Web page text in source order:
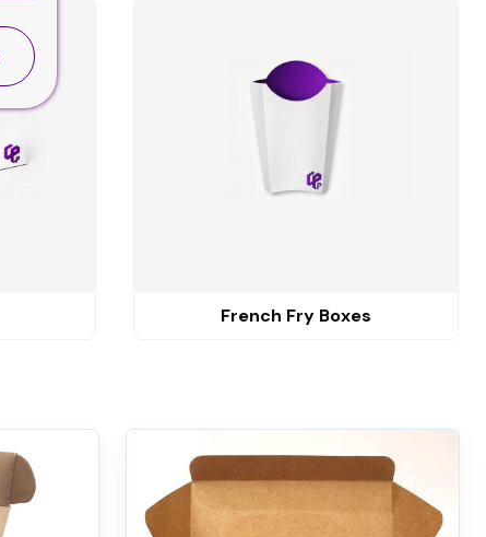
French Fry Boxes